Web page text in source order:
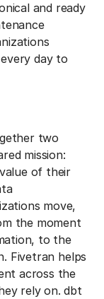
and ready
day to
two
mission:
of their
move,
the moment
to the
Fivetran helps
across the
rely on. dbt